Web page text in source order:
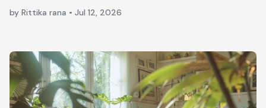
by Rittika rana • Jul 12, 2026